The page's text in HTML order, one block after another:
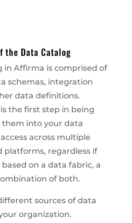
the Data Catalog
in Affirma is comprised of
schemas, integration
data definitions.
the first step in being
into your data
across multiple
platforms, regardless if
on a data fabric, a
of both.
sources of data
organization.